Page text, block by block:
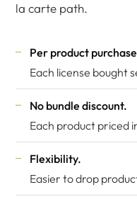
la carte path.
Per product
Each license bought
No bundle discount.
Each product priced
Flexibility.
Easier to drop